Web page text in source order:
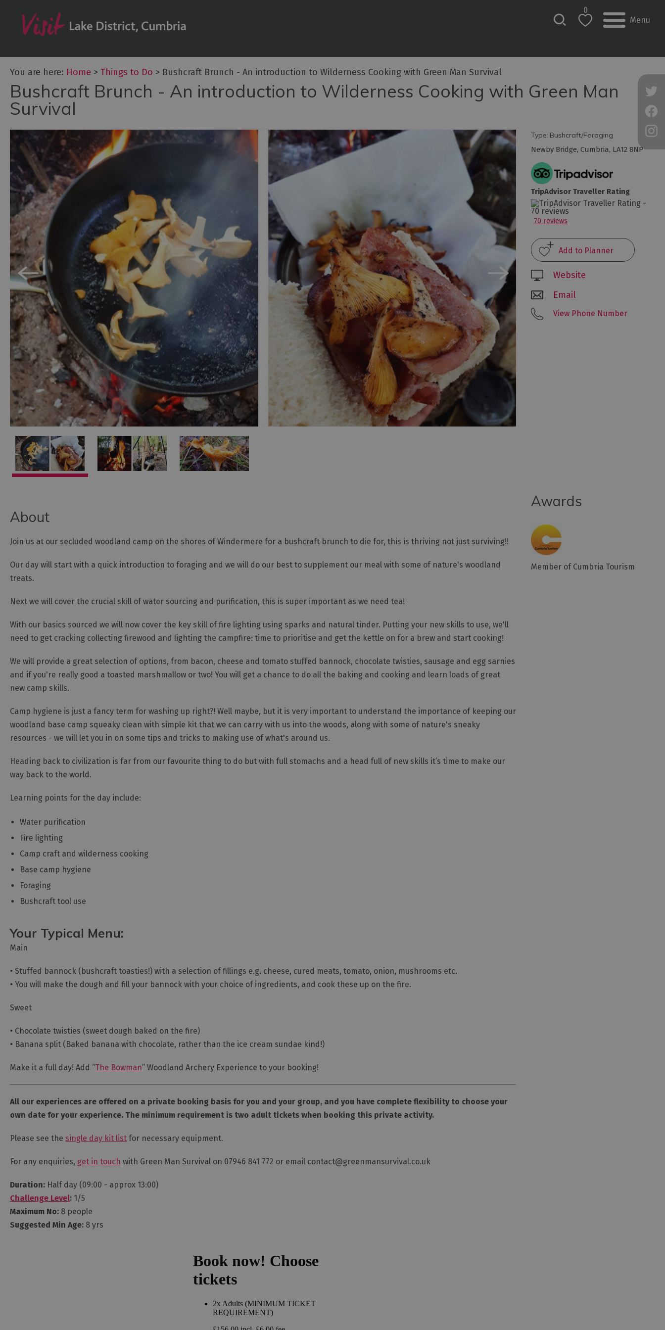
50 Great Cumbrian
Lake District Attractions
Adventure Activities
Arts and Culture
Guided Tours
Shopping
Accessible Activities
Family Days Out
Wildlife & Nature
Safety/Adventure Smart
0
Menu
You are here: Home > Things to Do > Bushcraft Brunch - An introduction to Wilderness Cooking with Green Man Survival
Bushcraft Brunch - An introduction to Wilderness Cooking with Green Man
Survival
Type: Bushcraft/Foraging
Newby Bridge,Cumbria, LA12 8NP
TripAdvisor Traveller Rating
70 reviews
Website
Email
View Phone Number
About
Join us at our secluded woodland camp on the shores of Windermere for a bushcraft brunch to die for, this is thriving not just surviving!!
Our day will start with a quick introduction to foraging and we will do our best to supplement our meal with some of nature's woodland
treats.
Next we will cover the crucial skill of water sourcing and purification, this is super important as we need tea!
With our basics sourced we will now cover the key skill of fire lighting using sparks and natural tinder. Putting your new skills to use, we'll
need to get cracking collecting firewood and lighting the campfire: time to prioritise and get the kettle on for a brew and start cooking!
We will provide a great selection of options, from bacon, cheese and tomato stuffed bannock, chocolate twisties, sausage and egg sarnies
and if you're really good a toasted marshmallow or two! You will get a chance to do all the baking and cooking and learn loads of great
new camp skills.
Camp hygiene is just a fancy term for washing up right?! Well maybe, but it is very important to understand the importance of keeping our
woodland base camp squeaky clean with simple kit that we can carry with us into the woods, along with some of nature's sneaky
resources - we will let you in on some tips and tricks to making use of what's around us.
Heading back to civilization is far from our favourite thing to do but with full stomachs and a head full of new skills it’s time to make our
way back to the world.
Learning points for the day include:
Water purification
Fire lighting
Camp craft and wilderness cooking
Base camp hygiene
Foraging
Bushcraft tool use
Your Typical Menu:
Main
• Stuffed bannock (bushcraft toasties!) with a selection of fillings e.g. cheese, cured meats, tomato, onion, mushrooms etc.
• You will make the dough and fill your bannock with your choice of ingredients, and cook these up on the fire.
Sweet
• Chocolate twisties (sweet dough baked on the fire)
• Banana split (Baked banana with chocolate, rather than the ice cream sundae kind!)
Make it a full day! Add “The Bowman” Woodland Archery Experience to your booking!
All our experiences are offered on a private booking basis for you and your group, and you have complete flexibility to choose your
own date for your experience. The minimum requirement is two adult tickets when booking this private activity.
Please see the single day kit list for necessary equipment.
For any enquiries, get in touch with Green Man Survival on 07946 841 772 or email contact@greenmansurvival.co.uk
Duration: Half day (09:00 - approx 13:00)
Challenge Level: 1/5
Maximum No: 8 people
Suggested Min Age: 8 yrs
Awards
Member of Cumbria Tourism